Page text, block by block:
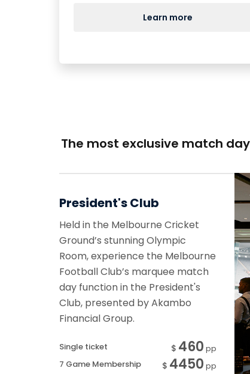
Learn more
The most exclusive match
President's Club
Held in the Melbourne Cricket
Ground’s stunning Olympic
Room, experience the Melbourne
Football Club’s marquee match
day function in the President's
Club, presented by Akambo
Financial Group.
Single ticket $ 460 pp
7 Game Membership
$ 4450 pp